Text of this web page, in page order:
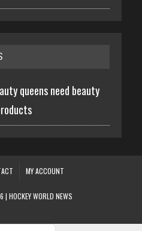
queens need beauty
MY ACCOUNT
HOCKEY WORLD NEWS